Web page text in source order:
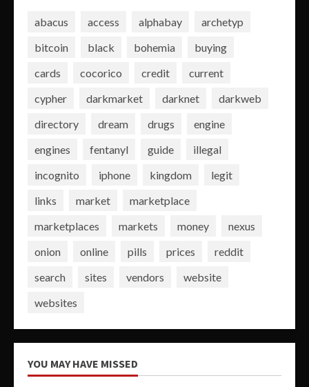
abacus access alphabay
archetyp
bitcoin
black bohemia
buying
cards
cocorico credit
current
cypher
darkmarket darknet
darkweb
directory
dream drugs
engine
engines
fentanyl guide
illegal
incognito
iphone kingdom
legit
links
market
marketplace
marketplaces
markets money
nexus
onion
online pills prices
reddit
search
sites vendors
website
websites
YOU MAY HAVE MISSED